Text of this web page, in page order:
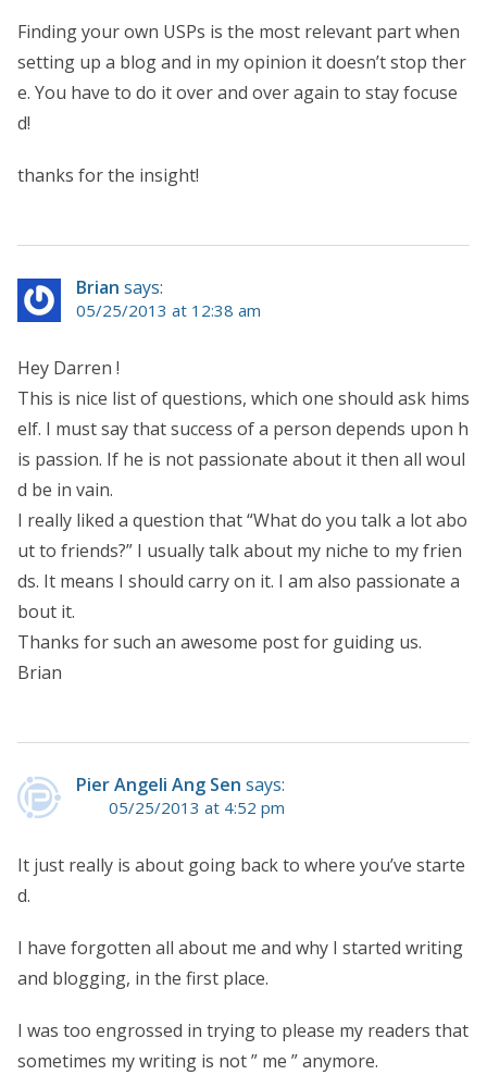
Finding your own USPs is the most relevant part when
setting up a blog and in my opinion it doesn’t stop ther
e. You have to do it over and over again to stay focuse
d!
thanks for the insight!
Brian says:
05/25/2013 at 12:38 am
Hey Darren !
This is nice list of questions, which one should ask hims
elf. I must say that success of a person depends upon h
is passion. If he is not passionate about it then all woul
d be in vain.
I really liked a question that “What do you talk a lot abo
ut to friends?” I usually talk about my niche to my frien
ds. It means I should carry on it. I am also passionate a
bout it.
Thanks for such an awesome post for guiding us.
Brian
Pier Angeli Ang Sen says:
05/25/2013 at 4:52 pm
It just really is about going back to where you’ve starte
d.
I have forgotten all about me and why I started writing
and blogging, in the first place.
I was too engrossed in trying to please my readers that
sometimes my writing is not ” me ” anymore.